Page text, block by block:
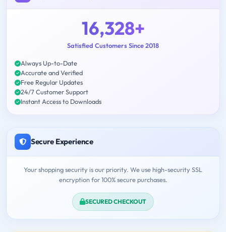
16,328+
Satisfied Customers Since 2018
Always Up-to-Date
Accurate and Verified
Free Regular Updates
24/7 Customer Support
Instant Access to Downloads
Secure Experience
Your shopping security is our priority. We use high-security SSL
encryption for 100% secure purchases.
SECURED CHECKOUT